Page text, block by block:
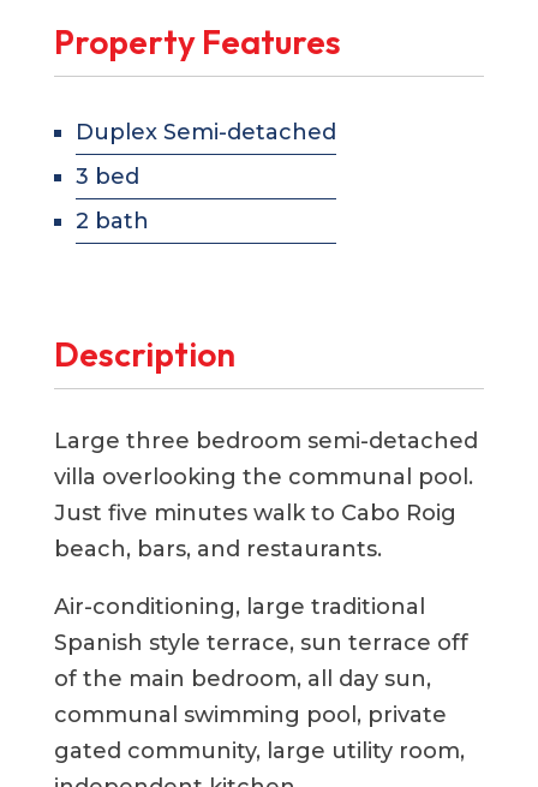
Property Features
Duplex Semi-detached
3 bed
2 bath
Description
Large three bedroom semi-detached
villa overlooking the communal pool.
Just five minutes walk to Cabo Roig
beach, bars, and restaurants.
Air-conditioning, large traditional
Spanish style terrace, sun terrace off
of the main bedroom, all day sun,
communal swimming pool, private
gated community, large utility room,